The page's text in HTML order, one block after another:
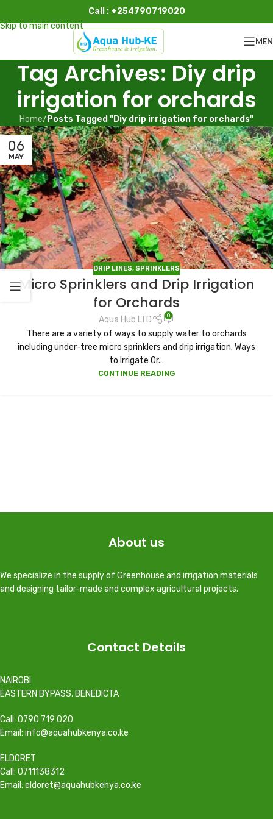
Skip to main content
Call : +254790719020
Tag Archives: Diy drip
irrigation for orchards
Home/ Posts Tagged "Diy drip irrigation for orchards"
06
MAY
DRIP LINES, SPRINKLERS
Micro Sprinklers and Drip Irrigation
for Orchards
Aqua Hub LTD 0
There are a variety of ways to supply water to orchards
including under-tree micro sprinklers and drip irrigation. Ways
to Irrigate Or...
CONTINUE READING
About us
We specialize in the supply of Greenhouse and irrigation materials
and designing tailor-made and complex agricultural projects.
Contact Details
NAIROBI
EASTERN BYPASS, BENEDICTA
Call: 0790 719 020
Email: info@aquahubkenya.co.ke
ELDORET
Call: 0711138312
Email: eldoret@aquahubkenya.co.ke